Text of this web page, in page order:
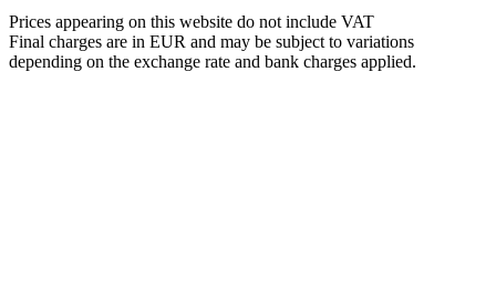
Prices appearing on this website do not include VAT
Final charges are in EUR and may be subject to variations
depending on the exchange rate and bank charges applied.